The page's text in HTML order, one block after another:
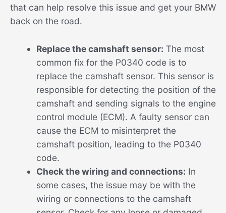
that can help resolve this issue and get your BMW
back on the road.
Replace the camshaft sensor: The most
common fix for the P0340 code is to
replace the camshaft sensor. This sensor is
responsible for detecting the position of the
camshaft and sending signals to the engine
control module (ECM). A faulty sensor can
cause the ECM to misinterpret the
camshaft position, leading to the P0340
code.
Check the wiring and connections: In
some cases, the issue may be with the
wiring or connections to the camshaft